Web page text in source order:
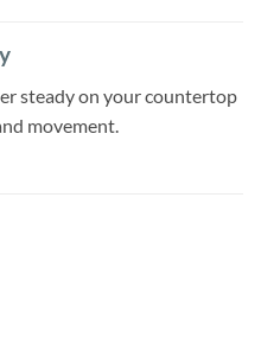
steady on your countertop
movement.